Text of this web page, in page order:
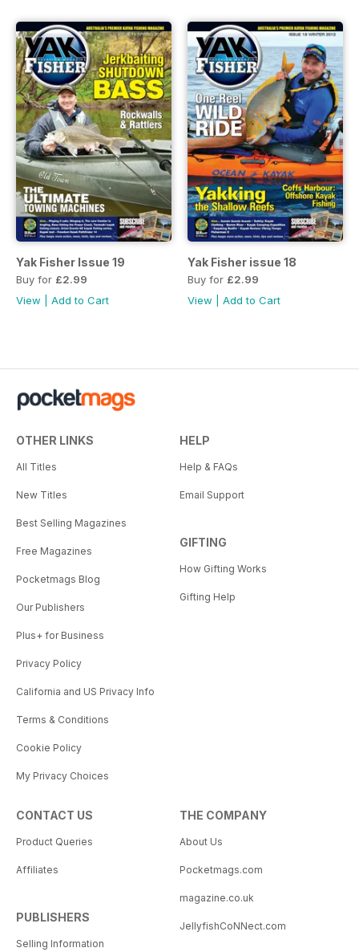
Yak Fisher Issue 19
Buy for £2.99
View
Add to Cart
Yak Fisher issue 18
Buy for £2.99
View
Add to Cart
OTHER LINKS
All Titles
New Titles
Best Selling Magazines
Free Magazines
Pocketmags Blog
Our Publishers
Plus+ for Business
Privacy Policy
California and US Privacy Info
Terms & Conditions
Cookie Policy
My Privacy Choices
HELP
Help & FAQs
Email Support
GIFTING
How Gifting Works
Gifting Help
CONTACT US
Product Queries
Affiliates
PUBLISHERS
Selling Information
THE COMPANY
About Us
Pocketmags.com
magazine.co.uk
JellyfishCoNNect.com